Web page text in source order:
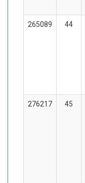
265089 44
276217 45